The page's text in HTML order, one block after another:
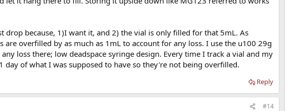
drop because, 1)I want it, and 2) the vial is only filled for that 5mL. As
are overfilled by as much as 1mL to account for any loss. I use the u100 29g
loss there; low deadspace syringe design. Every time I track a vial and my
day of what I was supposed to have so they're not being overfilled.
Reply
#14